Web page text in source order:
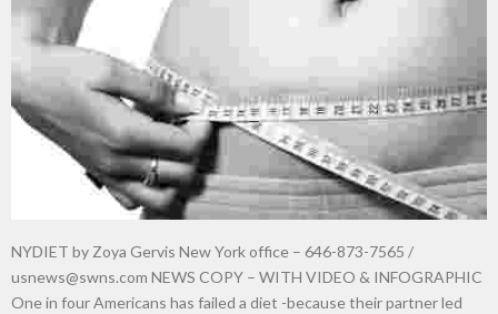
NYDIET by Zoya Gervis New York office – 646-873-7565 /
usnews@swns.com NEWS COPY – WITH VIDEO & INFOGRAPHIC
One in four Americans has failed a diet -because their partner led